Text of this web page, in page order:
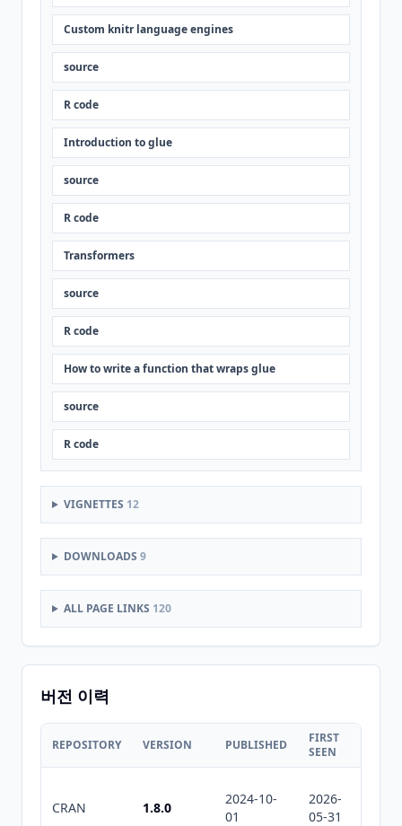
Custom knitr language engines
source
R code
Introduction to glue
source
R code
Transformers
source
R code
How to write a function that wraps glue
source
R code
VIGNETTES 12
DOWNLOADS 9
ALL PAGE LINKS 120
버전 이력
REPOSITORY VERSION PUBLISHED
FIRST
SEEN
CRAN 1.8.0
2024-10-
01
2026-
05-31